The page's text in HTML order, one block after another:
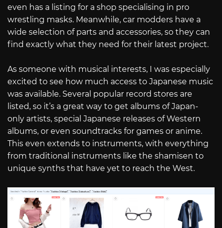
even has a listing for a shop specialising in pro
wrestling masks. Meanwhile, car modders have a
wide selection of parts and accessories, so they can
find exactly what they need for their latest project.
As someone with musical interests, I was especially
excited to see how much access to Japanese music
was available. Several popular record stores are
listed, so it’s a great way to get albums of Japan-
only artists, special Japanese releases of Western
albums, or even soundtracks for games or anime.
This even extends to instruments, with everything
from traditional instruments like the shamisen to
unique synths that have yet to reach the West.